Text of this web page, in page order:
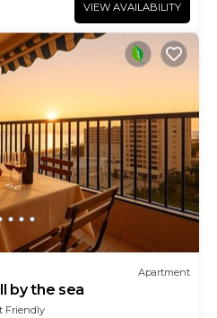
VIEW AVAILABILITY
Apartment
by the sea
Friendly